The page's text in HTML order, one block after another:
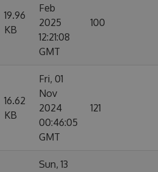
19.96
KB
Feb
2025
12:21:08
GMT
100
16.62
KB
Fri, 01
Nov
2024
00:46:05
GMT
121
Sun, 13